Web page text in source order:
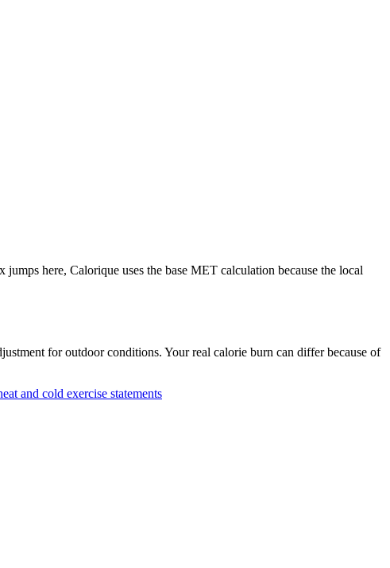
jumps here, Calorique uses the base MET calculation because the local
for outdoor conditions. Your real calorie burn can differ because of
and cold exercise statements